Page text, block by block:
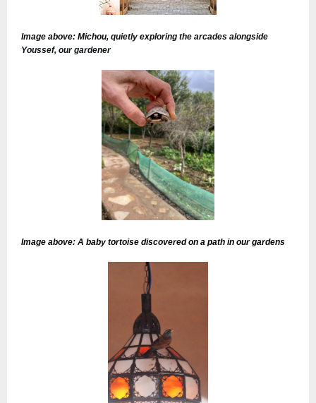
Image above: Michou, quietly exploring the arcades alongside
Youssef, our gardener
Image above: A baby tortoise discovered on a path in our gardens